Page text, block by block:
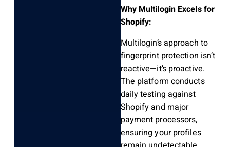
Why Multilogin Excels for
Shopify:
Multilogin’s approach to
fingerprint protection isn’t
reactive—it’s proactive.
The platform conducts
daily testing against
Shopify and major
payment processors,
ensuring your profiles